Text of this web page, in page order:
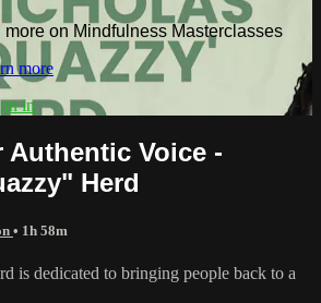
on Mindfulness Masterclasses
more
in
Authentic Voice -
Herd
• 1h 58m
is dedicated to bringing people back to a